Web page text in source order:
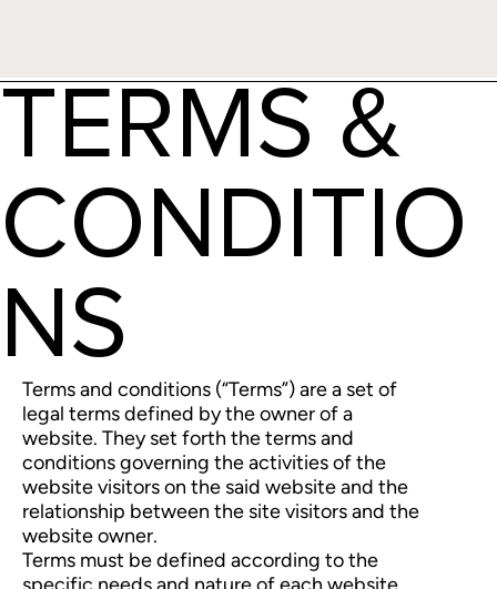
TERMS &
CONDITIO
NS
Terms and conditions (“Terms”) are a set of
legal terms defined by the owner of a
website. They set forth the terms and
conditions governing the activities of the
website visitors on the said website and the
relationship between the site visitors and the
website owner.
Terms must be defined according to the